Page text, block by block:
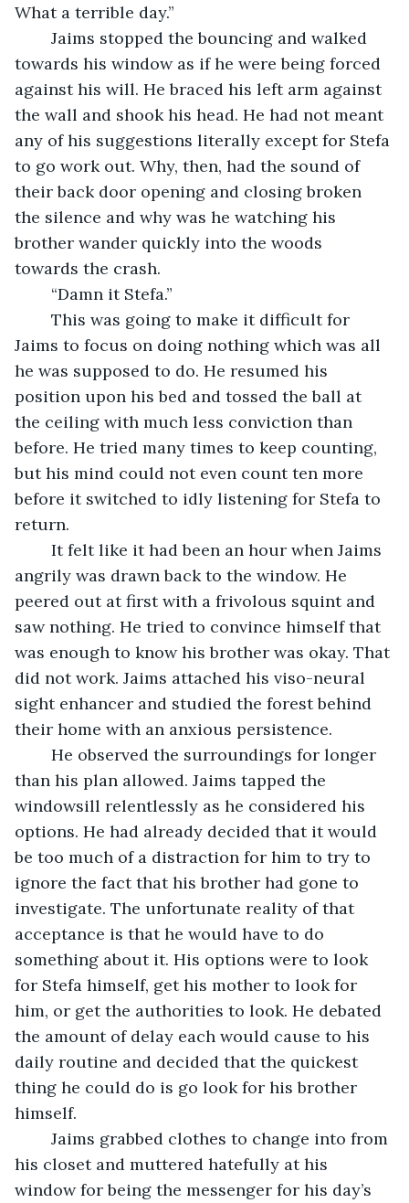
What a terrible day.”
towards his window as if he were being forced
against his will. He braced his left arm against
the wall and shook his head. He had not meant
any of his suggestions literally except for Stefa
to go work out. Why, then, had the sound of
their back door opening and closing broken
the silence and why was he watching his
brother wander quickly into the woods
towards the crash.
	“Damn it Stefa.”
Jaims to focus on doing nothing which was all
he was supposed to do. He resumed his
position upon his bed and tossed the ball at
the ceiling with much less conviction than
before. He tried many times to keep counting,
but his mind could not even count ten more
before it switched to idly listening for Stefa to
return.
angrily was drawn back to the window. He
peered out at first with a frivolous squint and
saw nothing. He tried to convince himself that
was enough to know his brother was okay. That
did not work. Jaims attached his viso-neural
sight enhancer and studied the forest behind
their home with an anxious persistence.
than his plan allowed. Jaims tapped the
windowsill relentlessly as he considered his
options. He had already decided that it would
be too much of a distraction for him to try to
ignore the fact that his brother had gone to
investigate. The unfortunate reality of that
acceptance is that he would have to do
something about it. His options were to look
for Stefa himself, get his mother to look for
him, or get the authorities to look. He debated
the amount of delay each would cause to his
daily routine and decided that the quickest
thing he could do is go look for his brother
himself.
his closet and muttered hatefully at his
window for being the messenger for his day’s